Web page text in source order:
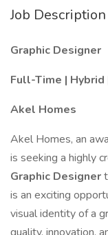
Job Description
Graphic Designer
Full-Time |
Akel Homes
Akel Homes, an
is seeking a highly
Graphic Designer
is an exciting
visual identity of a